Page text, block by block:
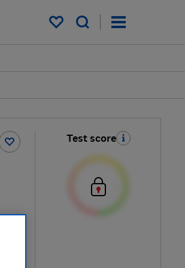
My saved items
Test score